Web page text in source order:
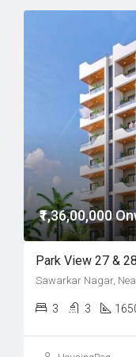
₹1,36,00,000
Park View 27 &
Sawarkar Nagar,
3 3